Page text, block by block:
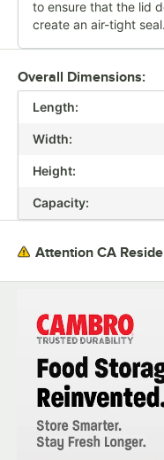
to ensure that the lid
create an air-tight seal.
Overall Dimensions:
Length:
Width:
Height:
Capacity:
Attention CA